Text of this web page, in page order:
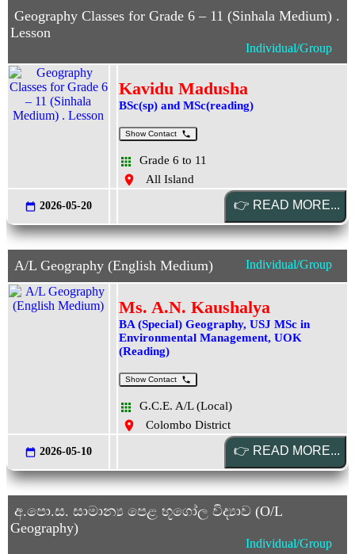
Geography Classes for Grade 6 – 11 (Sinhala Medium) .
Lesson
Individual/Group
Kavidu Madusha
BSc(sp) and MSc(reading)
Show Contact
Grade 6 to 11
All Island
2026-05-20
A/L Geography (English Medium) Individual/Group
Ms. A.N. Kaushalya
BA (Special) Geography, USJ MSc in
Environmental Management, UOK
(Reading)
Show Contact
G.C.E. A/L (Local)
Colombo District
2026-05-10
අ.පො.ස. සාමාන්‍ය පෙළ භූගෝල විද්‍යාව (O/L
Geography)
Individual/Group